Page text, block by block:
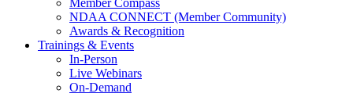
Member Compass
NDAA CONNECT (Member Community)
Awards & Recognition
Trainings & Events
In-Person
Live Webinars
On-Demand